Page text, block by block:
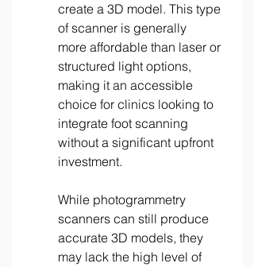
create a 3D model. This type
of scanner is generally
more affordable than laser or
structured light options,
making it an accessible
choice for clinics looking to
integrate foot scanning
without a significant upfront
investment.
While photogrammetry
scanners can still produce
accurate 3D models, they
may lack the high level of